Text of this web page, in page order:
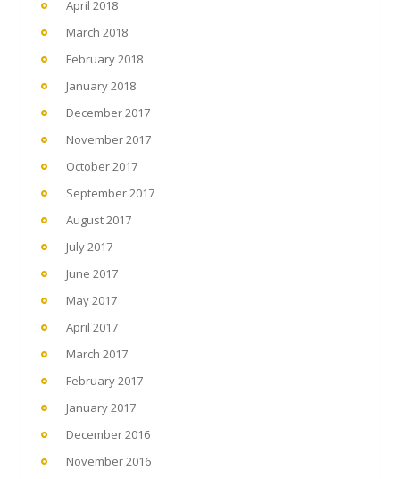
April 2018
March 2018
February 2018
January 2018
December 2017
November 2017
October 2017
September 2017
August 2017
July 2017
June 2017
May 2017
April 2017
March 2017
February 2017
January 2017
December 2016
November 2016